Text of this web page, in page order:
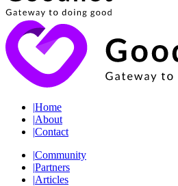
|Home
|About
|Contact
|Community
|Partners
|Articles